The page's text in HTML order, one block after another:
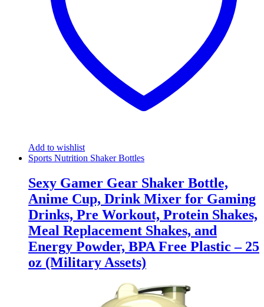
Add to wishlist
Sports Nutrition Shaker Bottles
Sexy Gamer Gear Shaker Bottle,
Anime Cup, Drink Mixer for Gaming
Drinks, Pre Workout, Protein Shakes,
Meal Replacement Shakes, and
Energy Powder, BPA Free Plastic – 25
oz (Military Assets)